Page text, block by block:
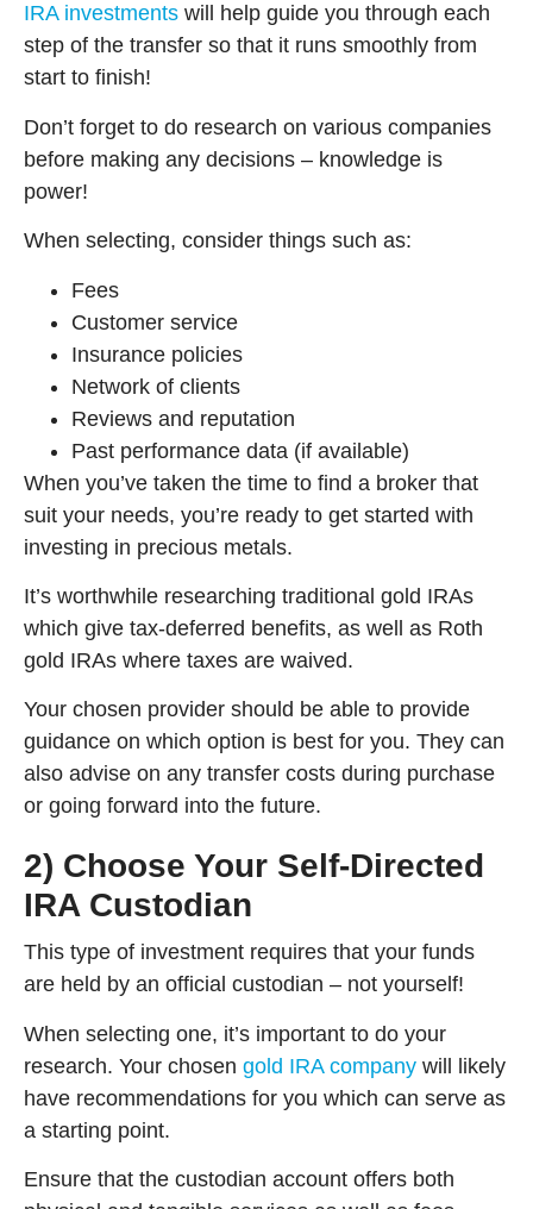
IRA investments will help guide you through each
step of the transfer so that it runs smoothly from
start to finish!
Don’t forget to do research on various companies
before making any decisions – knowledge is
power!
When selecting, consider things such as:
Fees
Customer service
Insurance policies
Network of clients
Reviews and reputation
Past performance data (if available)
When you’ve taken the time to find a broker that
suit your needs, you’re ready to get started with
investing in precious metals.
It’s worthwhile researching traditional gold IRAs
which give tax-deferred benefits, as well as Roth
gold IRAs where taxes are waived.
Your chosen provider should be able to provide
guidance on which option is best for you. They can
also advise on any transfer costs during purchase
or going forward into the future.
2) Choose Your Self-Directed
IRA Custodian
This type of investment requires that your funds
are held by an official custodian – not yourself!
When selecting one, it’s important to do your
research. Your chosen gold IRA company will likely
have recommendations for you which can serve as
a starting point.
Ensure that the custodian account offers both